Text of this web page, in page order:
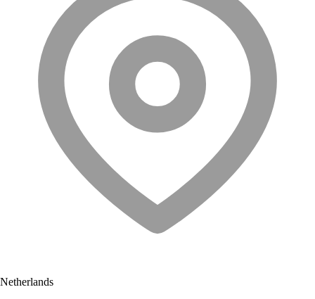
Netherlands